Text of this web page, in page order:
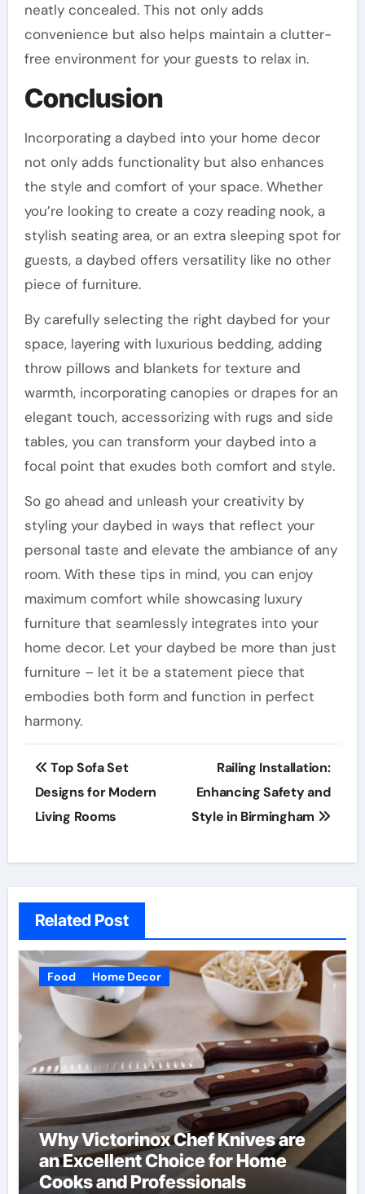
neatly concealed. This not only adds
convenience but also helps maintain a clutter-
free environment for your guests to relax in.
Conclusion
Incorporating a daybed into your home decor
not only adds functionality but also enhances
the style and comfort of your space. Whether
you’re looking to create a cozy reading nook, a
stylish seating area, or an extra sleeping spot for
guests, a daybed offers versatility like no other
piece of furniture.
By carefully selecting the right daybed for your
space, layering with luxurious bedding, adding
throw pillows and blankets for texture and
warmth, incorporating canopies or drapes for an
elegant touch, accessorizing with rugs and side
tables, you can transform your daybed into a
focal point that exudes both comfort and style.
So go ahead and unleash your creativity by
styling your daybed in ways that reflect your
personal taste and elevate the ambiance of any
room. With these tips in mind, you can enjoy
maximum comfort while showcasing luxury
furniture that seamlessly integrates into your
home decor. Let your daybed be more than just
furniture – let it be a statement piece that
embodies both form and function in perfect
harmony.
Post
navigation
Top Sofa Set
Designs for Modern
Living Rooms
Railing Installation:
Enhancing Safety and
Style in Birmingham
Related Post
Food Home Decor
Why Victorinox Chef Knives are
an Excellent Choice for Home
Cooks and Professionals